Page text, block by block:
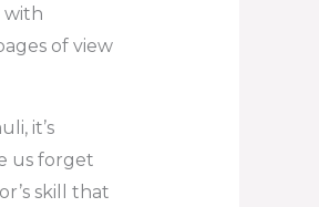
with
of view
it’s
us forget
skill that